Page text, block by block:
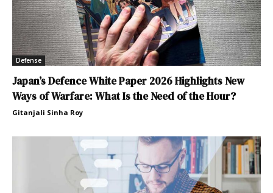
Defense
Japan’s Defence White Paper 2026 Highlights New
Ways of Warfare: What Is the Need of the Hour?
Gitanjali Sinha Roy